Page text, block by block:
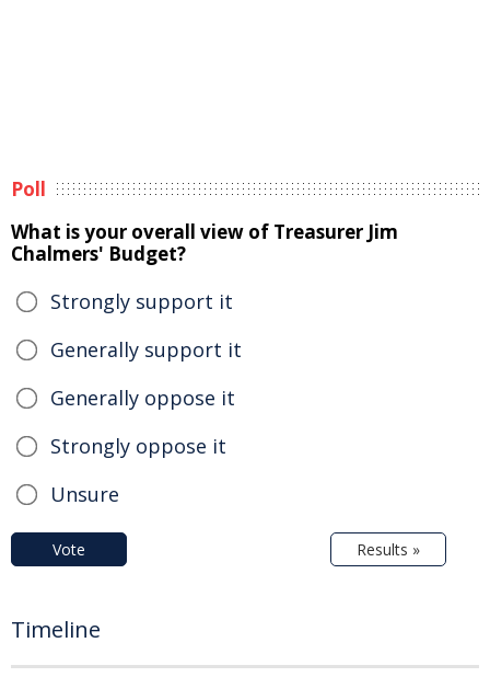
Poll
What is your overall view of Treasurer Jim
Chalmers' Budget?
Strongly support it
Generally support it
Generally oppose it
Strongly oppose it
Unsure
Vote Results »
Timeline